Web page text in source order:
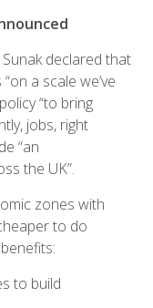
declared that
a scale we’ve
“to bring
jobs, right
“an
the UK”.
zones with
to do
to build